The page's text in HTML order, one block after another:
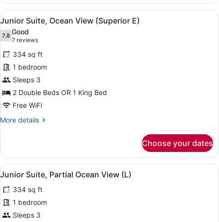
(Lateral
Sea
View
-
View
all
photos
for
Junior
Suite,
Ocean
View
(Superior
E)
A hotel room with a large bed, a
4
Junior Suite, Ocean View (Superior E)
7.87.8 out of 10
Good
7 reviews
(7
reviews)
334 sq ft
1 bedroom
Sleeps 3
2 Double Beds OR 1 King Bed
Free WiFi
More details
More
Suite,
Ocean
View
E)
Choose your dates
View
all
photos
for
Junior
A neatly made bed with a dark
4
Junior Suite, Partial Ocean View (L)
334 sq ft
1 bedroom
Sleeps 3